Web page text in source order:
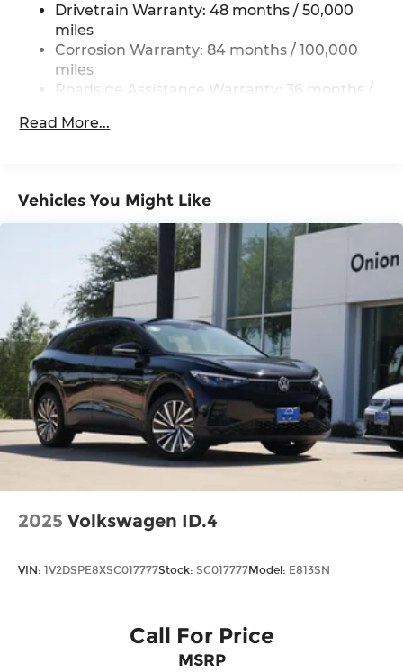
4-Wheel Disc Brakes w/4-Wheel ABS, Front
Vented Discs, Brake Assist, Hill Hold Control
and Electric Parking Brake
Drivetrain Warranty: 48 months / 50,000
miles
Corrosion Warranty: 84 months / 100,000
miles
Roadside Assistance Warranty: 36 months /
Maintenance Warranty: 24 months / 20,000
Read More...
Vehicles You Might Like
2025 Volkswagen ID.4
VIN: 1V2DSPE8XSC017777Stock: SC017777Model: E813SN
Call For Price
MSRP